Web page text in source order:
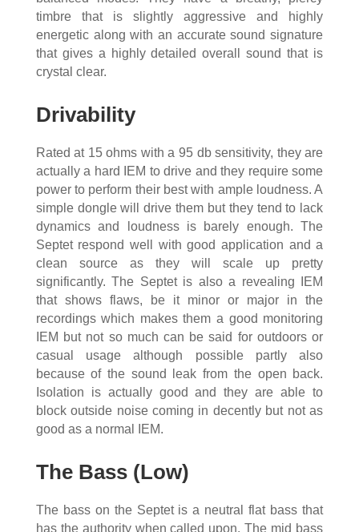
timbre that is slightly aggressive and highly
energetic along with an accurate sound signature
that gives a highly detailed overall sound that is
crystal clear.
Drivability
Rated at 15 ohms with a 95 db sensitivity, they are
actually a hard IEM to drive and they require some
power to perform their best with ample loudness. A
simple dongle will drive them but they tend to lack
dynamics and loudness is barely enough. The
Septet respond well with good application and a
clean source as they will scale up pretty
significantly. The Septet is also a revealing IEM
that shows flaws, be it minor or major in the
recordings which makes them a good monitoring
IEM but not so much can be said for outdoors or
casual usage although possible partly also
because of the sound leak from the open back.
Isolation is actually good and they are able to
block outside noise coming in decently but not as
good as a normal IEM.
The Bass (Low)
The bass on the Septet is a neutral flat bass that
has the authority when called upon. The mid bass